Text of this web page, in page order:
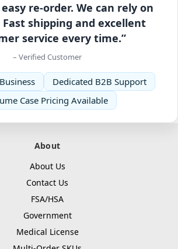
re-order. We can rely on
shipping and excellent
service every time.”
– Verified Customer
Dedicated B2B Support
Case Pricing Available
About
About Us
Contact Us
FSA/HSA
Government
Medical License